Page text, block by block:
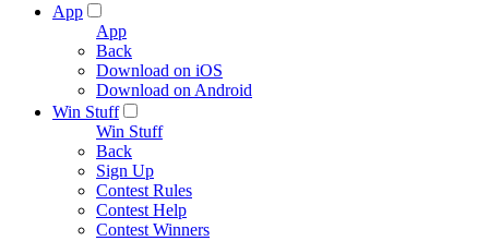
App
App
Back
Download on iOS
Download on Android
Win Stuff
Win Stuff
Back
Sign Up
Contest Rules
Contest Help
Contest Winners